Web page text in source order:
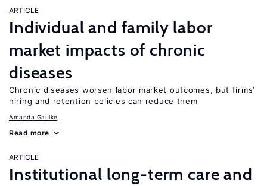
ARTICLE
Individual and family labor
market impacts of chronic
diseases
Chronic diseases worsen labor market outcomes, but firms’
hiring and retention policies can reduce them
Amanda Gaulke
Read more
ARTICLE
Institutional long-term care and